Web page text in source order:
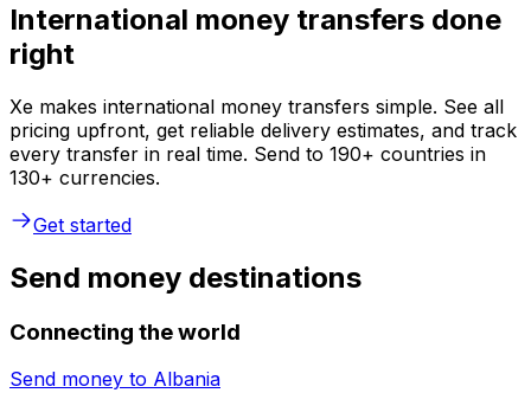
International money transfers done
right
Xe makes international money transfers simple. See all
pricing upfront, get reliable delivery estimates, and track
every transfer in real time. Send to 190+ countries in
130+ currencies.
Get started
Send money destinations
Connecting the world
Send money to Albania